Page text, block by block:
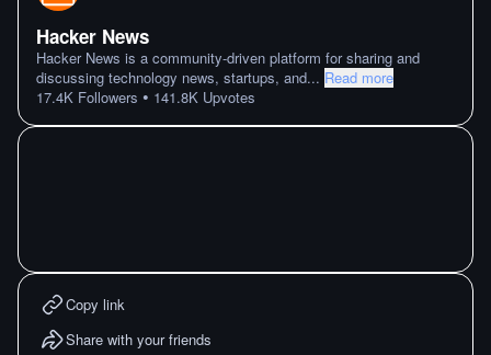
Hacker News
Hacker News is a community-driven platform for sharing and
discussing technology news, startups, and... Read more
17.4K Followers • 141.8K Upvotes
Copy link
Share with your friends